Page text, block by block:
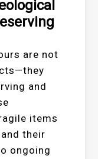
are not
and
items
their
ongoing